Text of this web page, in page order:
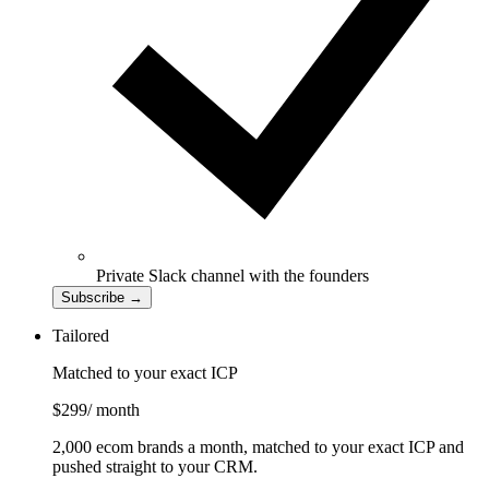
Private Slack channel with the founders
Subscribe →
Tailored
Matched to your exact ICP
$299/ month
2,000 ecom brands a month, matched to your exact ICP and
pushed straight to your CRM.